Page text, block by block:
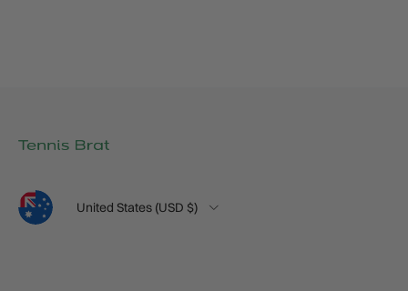
Language Country/Region
United States (USD $)